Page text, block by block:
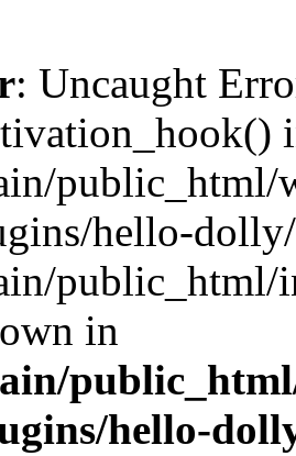
: Uncaught
public_html/
hello-
public_html/
in
hello-